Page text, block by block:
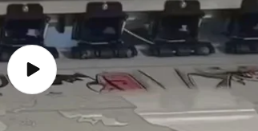
Play
video